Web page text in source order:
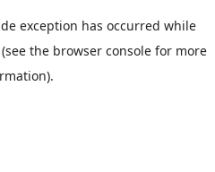
exception has occurred while
(see the browser consolefor more